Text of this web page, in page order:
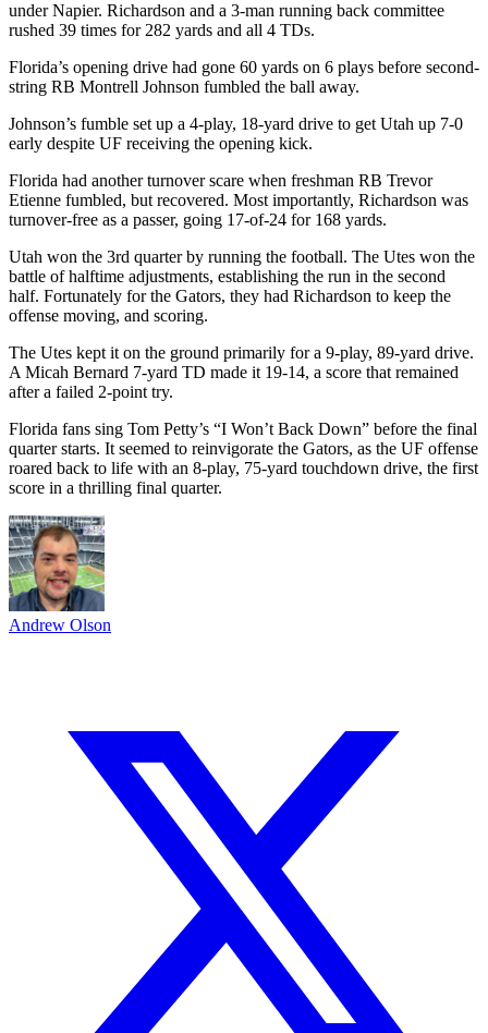
under Napier. Richardson and a 3-man running back committee
rushed 39 times for 282 yards and all 4 TDs.
Florida’s opening drive had gone 60 yards on 6 plays before second-
string RB Montrell Johnson fumbled the ball away.
Johnson’s fumble set up a 4-play, 18-yard drive to get Utah up 7-0
early despite UF receiving the opening kick.
Florida had another turnover scare when freshman RB Trevor
Etienne fumbled, but recovered. Most importantly, Richardson was
turnover-free as a passer, going 17-of-24 for 168 yards.
Utah won the 3rd quarter by running the football. The Utes won the
battle of halftime adjustments, establishing the run in the second
half. Fortunately for the Gators, they had Richardson to keep the
offense moving, and scoring.
The Utes kept it on the ground primarily for a 9-play, 89-yard drive.
A Micah Bernard 7-yard TD made it 19-14, a score that remained
after a failed 2-point try.
Florida fans sing Tom Petty’s “I Won’t Back Down” before the final
quarter starts. It seemed to reinvigorate the Gators, as the UF offense
roared back to life with an 8-play, 75-yard touchdown drive, the first
score in a thrilling final quarter.
Andrew Olson